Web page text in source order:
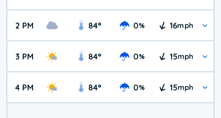
2 PM 84° 0% 16mph
3 PM 84° 0% 15mph
4 PM 84° 0% 15mph